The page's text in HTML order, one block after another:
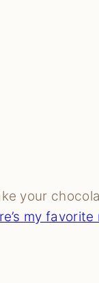
your
my favorite